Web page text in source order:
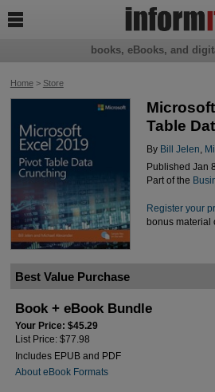
Home> Store
Table
By Bill Jelen
Published Jan
Part of the
Register your
bonus material
Best Value Purchase
Book + eBook Bundle
Your Price: $45.29
List Price: $77.98
Includes EPUB and PDF
About eBook Formats
books, eBooks, and
